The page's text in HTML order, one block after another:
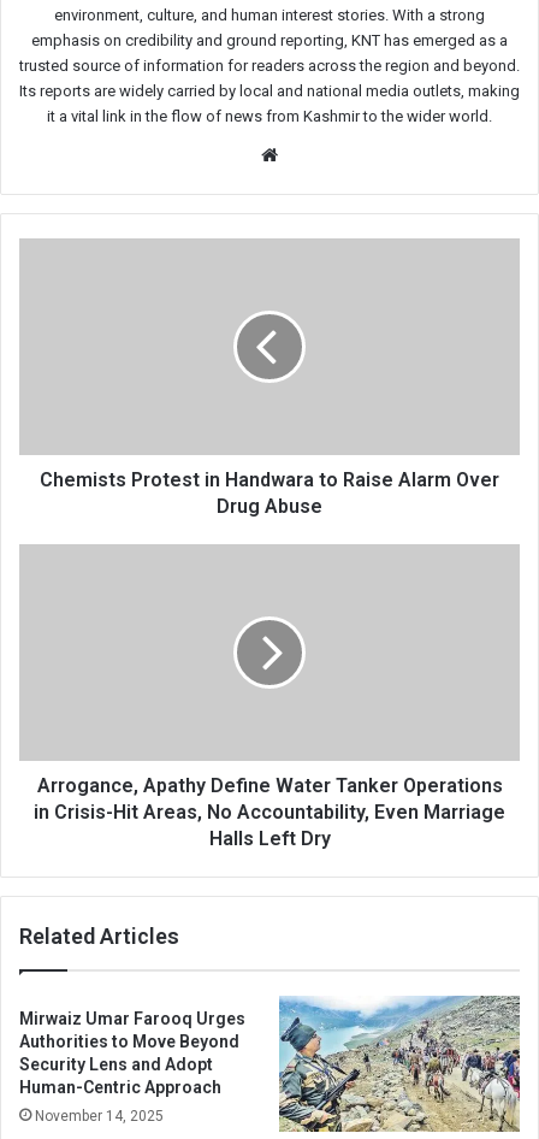
environment, culture, and human interest stories. With a strong
emphasis on credibility and ground reporting, KNT has emerged as a
trusted source of information for readers across the region and beyond.
Its reports are widely carried by local and national media outlets, making
it a vital link in the flow of news from Kashmir to the wider world.
Drug
Abuse
Chemists Protest in Handwara to Raise Alarm Over
Drug Abuse
Hit
Areas,
No
Left
Arrogance, Apathy Define Water Tanker Operations
in Crisis-Hit Areas, No Accountability, Even Marriage
Halls Left Dry
Related Articles
Mirwaiz Umar Farooq Urges
Authorities to Move Beyond
Security Lens and Adopt
Human-Centric Approach
November 14, 2025